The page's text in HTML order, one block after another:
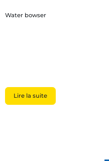
Water bowser
Lire la suite